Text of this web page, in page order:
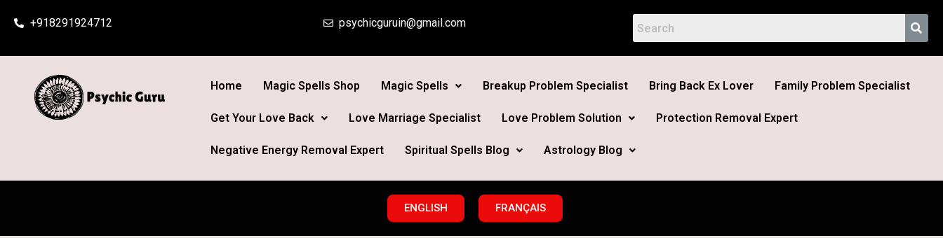
+918291924712 psychicguruin@gmail.com
Home Magic Spells Shop Magic Spells Breakup Problem Specialist Bring Back Ex Lover Family Problem Specialist
Get Your Love Back Love Marriage Specialist Love Problem Solution Protection Removal Expert
Negative Energy Removal Expert Spiritual Spells Blog Astrology Blog
ENGLISH FRANÇAIS